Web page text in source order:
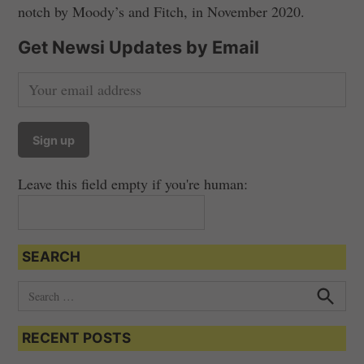
notch by Moody’s and Fitch, in November 2020.
Get Newsi Updates by Email
Leave this field empty if you're human:
SEARCH
a
e
RECENT POSTS